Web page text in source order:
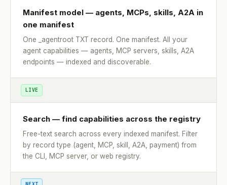
Manifest model — agents, MCPs, skills, A2A in
one manifest
One _agentroot TXT record. One manifest. All your
agent capabilities — agents, MCP servers, skills, A2A
endpoints — indexed and discoverable.
LIVE
Search — find capabilities across the registry
Free-text search across every indexed manifest. Filter
by record type (agent, MCP, skill, A2A, payment) from
the CLI, MCP server, or web registry.